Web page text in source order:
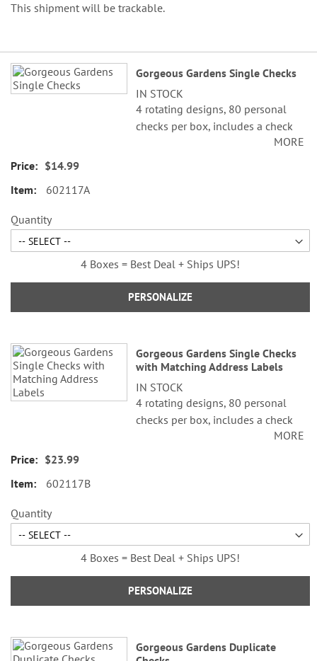
This shipment will be trackable.
Grouped
product
items
Gorgeous Gardens Single Checks
IN STOCK
4 rotating designs, 80 personal
checks per box, includes a check
register, measures 2-3/4" x 6".MORE
$14.99
602117A
Quantity
4 Boxes = Best Deal + Ships UPS!
PERSONALIZE
Gorgeous Gardens Single Checks
with Matching Address Labels
IN STOCK
4 rotating designs, 80 personal
checks per box, includes a check
register, measures 2-3/4" x 6".MORE
$23.99
602117B
Quantity
4 Boxes = Best Deal + Ships UPS!
PERSONALIZE
Gorgeous Gardens Duplicate